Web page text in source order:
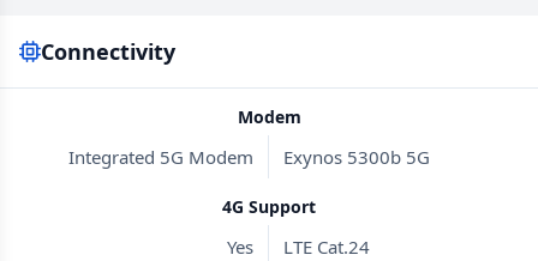
Connectivity
Modem
Integrated 5G Modem Exynos 5300b 5G
4G Support
Yes LTE Cat.24